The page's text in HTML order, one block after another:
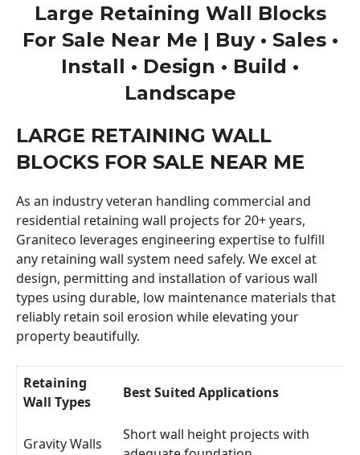
Large Retaining Wall Blocks
For Sale Near Me | Buy • Sales •
Install • Design • Build •
Landscape
LARGE RETAINING WALL
BLOCKS FOR SALE NEAR ME
As an industry veteran handling commercial and
residential retaining wall projects for 20+ years,
Graniteco leverages engineering expertise to fulfill
any retaining wall system need safely. We excel at
design, permitting and installation of various wall
types using durable, low maintenance materials that
reliably retain soil erosion while elevating your
property beautifully.
Retaining
Wall Types
Best Suited Applications
Gravity Walls
Short wall height projects with